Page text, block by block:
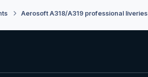
Aerosoft A318/A319 professional liveries